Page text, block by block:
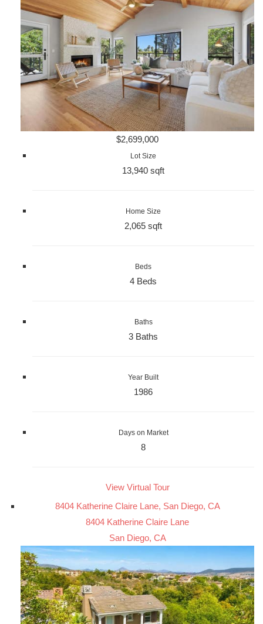
$2,699,000
Lot Size
13,940 sqft
Home Size
2,065 sqft
Beds
4 Beds
Baths
3 Baths
Year Built
1986
Days on Market
8
View Virtual Tour
8404 Katherine Claire Lane, San Diego, CA
8404 Katherine Claire Lane
San Diego, CA